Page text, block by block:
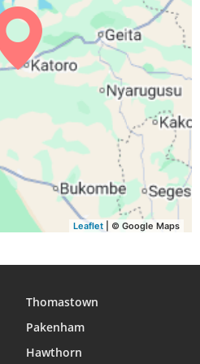
12:53 16:10 18:55 20:00
12:53 16:10 18:55 20:00
16:09 18:54 20:00
Leaflet | © Google Maps
Thomastown
Pakenham
Hawthorn